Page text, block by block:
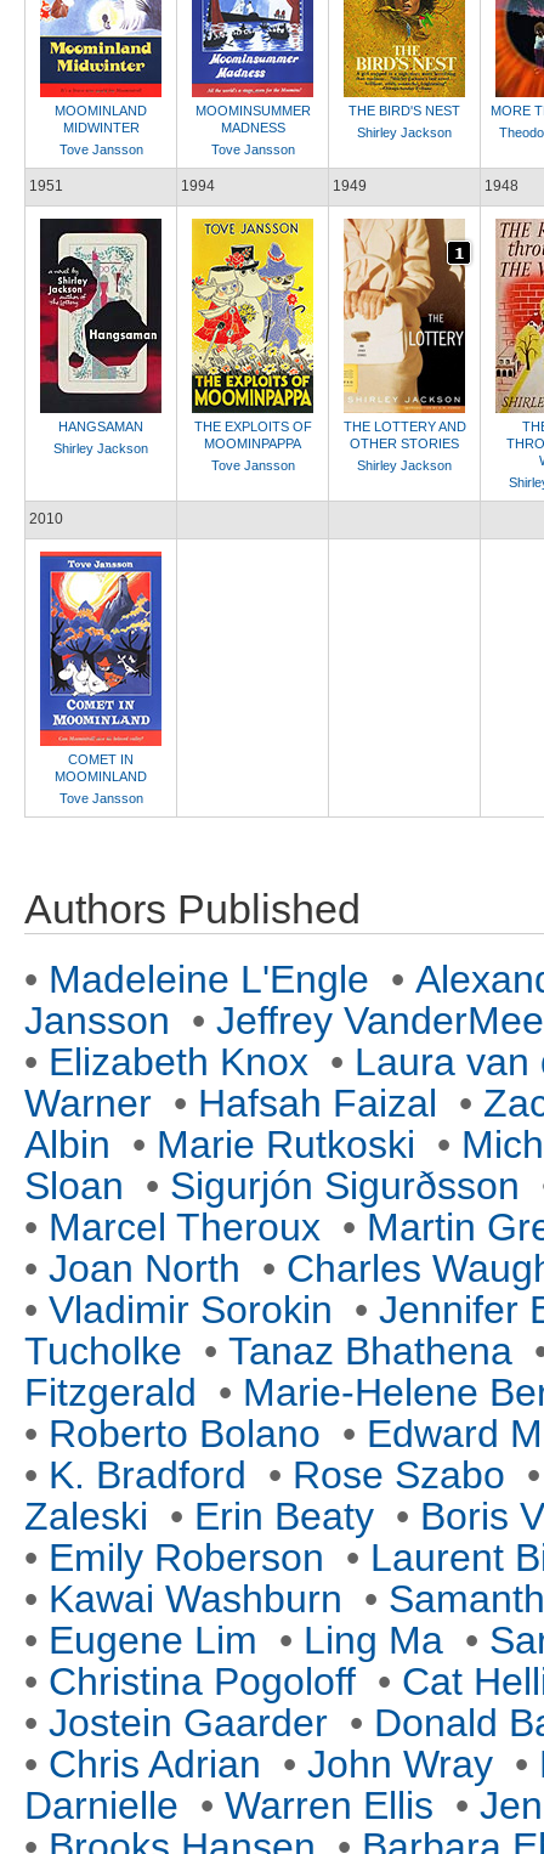
MOOMINLAND
MIDWINTER
Tove Jansson
MOOMINSUMMER
MADNESS
Tove Jansson
THE BIRD'S NEST
Shirley Jackson
MORE
1951
HANGSAMAN
Shirley Jackson
1994
THE EXPLOITS OF
MOOMINPAPPA
Tove Jansson
1949
THE LOTTERY AND
OTHER STORIES
Shirley Jackson
1948
2010
COMET IN
MOOMINLAND
Tove Jansson
Authors Published
• Madeleine L'Engle •
Jansson • Jeffrey
• Elizabeth Knox • Laura van
Warner • Hafsah Faizal •
Albin • Marie Rutkoski •
Sloan • Sigurjón Sigurðsson
• Marcel Theroux • Martin
• Joan North • Charles
• Vladimir Sorokin • Jennifer
Tucholke • Tanaz Bhathena
Fitzgerald • Marie-Helene
• Roberto Bolano • Edward
• K. Bradford • Rose Szabo
Zaleski • Erin Beaty • Boris
• Emily Roberson • Laurent
• Kawai Washburn •
• Eugene Lim • Ling Ma •
• Christina Pogoloff • Cat
• Jostein Gaarder • Donald
• Chris Adrian • John Wray •
Darnielle • Warren Ellis •